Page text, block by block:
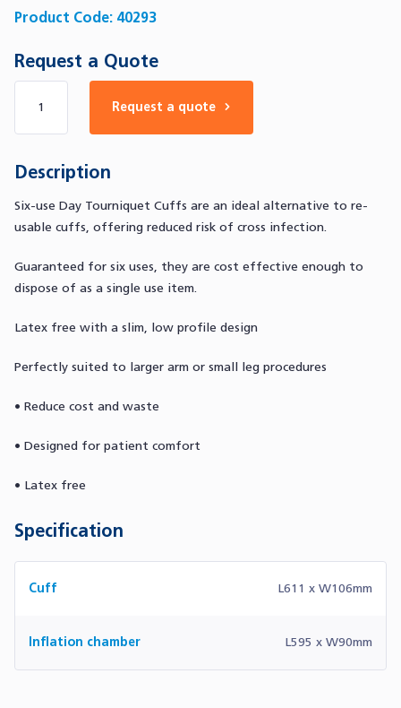
Product Code: 40293
Request a Quote
Request a quote
Description
Six-use Day Tourniquet Cuffs are an ideal alternative to re-
usable cuffs, offering reduced risk of cross infection.
Guaranteed for six uses, they are cost effective enough to
dispose of as a single use item.
Latex free with a slim, low profile design
Perfectly suited to larger arm or small leg procedures
• Reduce cost and waste
• Designed for patient comfort
• Latex free
Specification
Cuff L611 x W106mm
Inflation chamber L595 x W90mm